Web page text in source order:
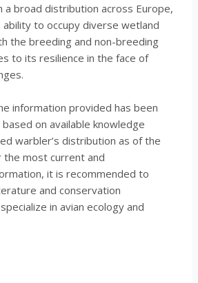
broad distribution across Europe,
ability to occupy diverse wetland
the breeding and non-breeding
to its resilience in the face of
information provided has been
on available knowledge
warbler’s distribution as of the
most current and
it is recommended to
and conservation
in avian ecology and